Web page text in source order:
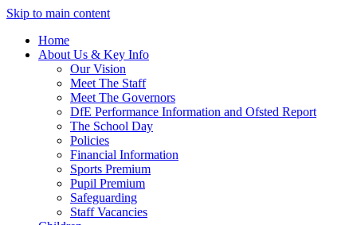
Skip to main content
Home
About Us & Key Info
Our Vision
Meet The Staff
Meet The Governors
DfE Performance Information and Ofsted Report
The School Day
Policies
Financial Information
Sports Premium
Pupil Premium
Safeguarding
Staff Vacancies